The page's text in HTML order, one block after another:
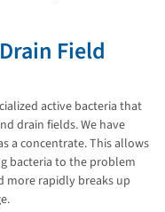
Field
active bacteria that
drain fields. We have
a concentrate. This allows
bacteria to the problem
more rapidly breaks up